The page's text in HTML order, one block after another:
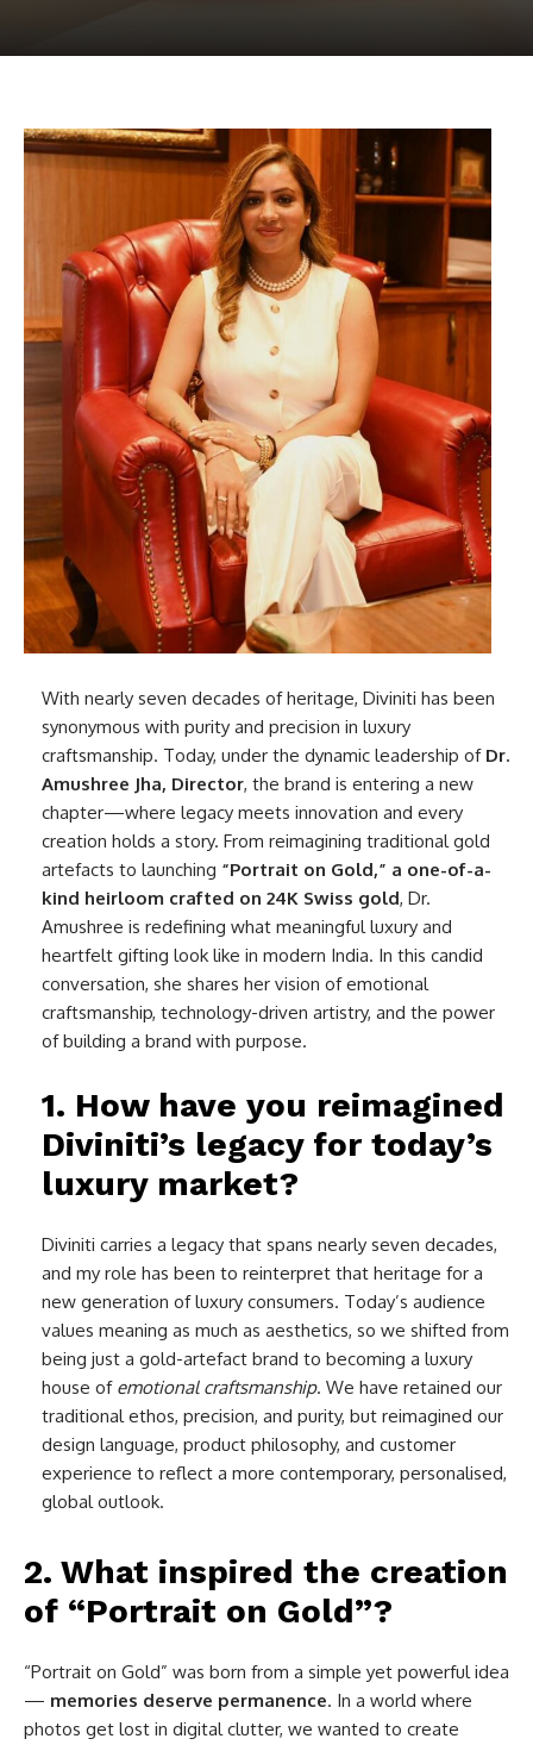
With nearly seven decades of heritage, Diviniti has been
synonymous with purity and precision in luxury
craftsmanship. Today, under the dynamic leadership of Dr.
Amushree Jha, Director, the brand is entering a new
chapter—where legacy meets innovation and every
creation holds a story. From reimagining traditional gold
artefacts to launching “Portrait on Gold,” a one-of-a-
kind heirloom crafted on 24K Swiss gold, Dr.
Amushree is redefining what meaningful luxury and
heartfelt gifting look like in modern India. In this candid
conversation, she shares her vision of emotional
craftsmanship, technology-driven artistry, and the power
of building a brand with purpose.
1. How have you reimagined
Diviniti’s legacy for today’s
luxury market?
Diviniti carries a legacy that spans nearly seven decades,
and my role has been to reinterpret that heritage for a
new generation of luxury consumers. Today’s audience
values meaning as much as aesthetics, so we shifted from
being just a gold-artefact brand to becoming a luxury
house of emotional craftsmanship. We have retained our
traditional ethos, precision, and purity, but reimagined our
design language, product philosophy, and customer
experience to reflect a more contemporary, personalised,
global outlook.
2. What inspired the creation
of “Portrait on Gold”?
“Portrait on Gold” was born from a simple yet powerful idea
— memories deserve permanence. In a world where
photos get lost in digital clutter, we wanted to create